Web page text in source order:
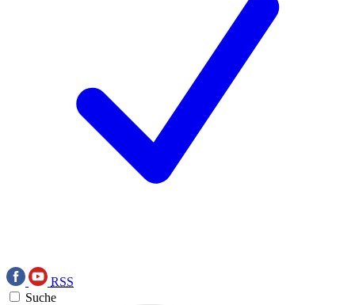
RSS
Suche